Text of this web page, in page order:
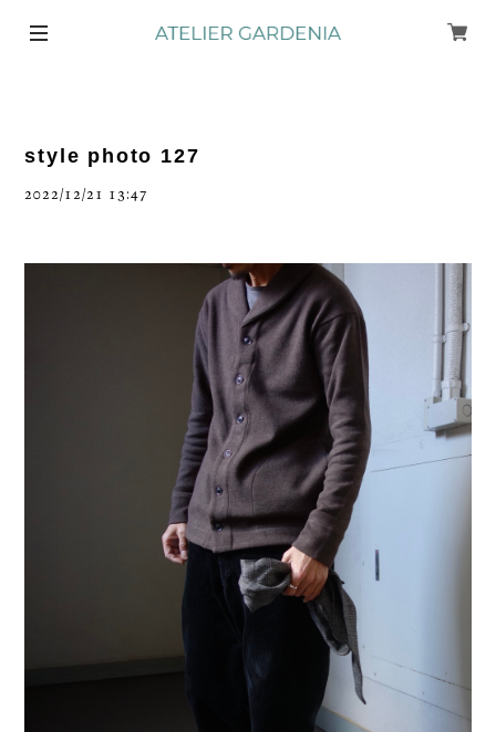
style photo 127
2022/12/21 13:47